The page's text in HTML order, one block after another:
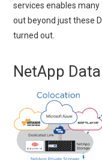
services enables
out beyond just these
turned out.
NetApp